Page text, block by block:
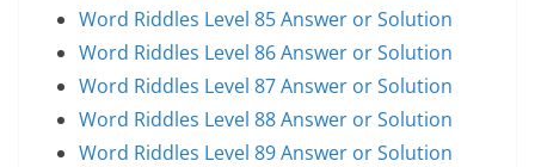
Word Riddles Level 85 Answer or Solution
Word Riddles Level 86 Answer or Solution
Word Riddles Level 87 Answer or Solution
Word Riddles Level 88 Answer or Solution
Word Riddles Level 89 Answer or Solution